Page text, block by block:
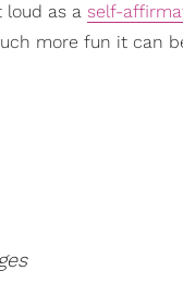
loud as a self-
more fun it can